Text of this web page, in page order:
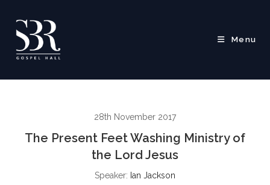
content
Menu
28th November 2017
The Present Feet Washing Ministry of
the Lord Jesus
Speaker: Ian Jackson